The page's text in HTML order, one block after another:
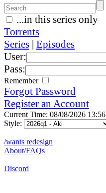
...in this series only
Torrents
Series | Episodes
User:
Pass:
Remember
Forgot Password
Register an Account
Current Time: 08/08/2026 13:56
Style:
/wants redesign
About/FAQs
Discord